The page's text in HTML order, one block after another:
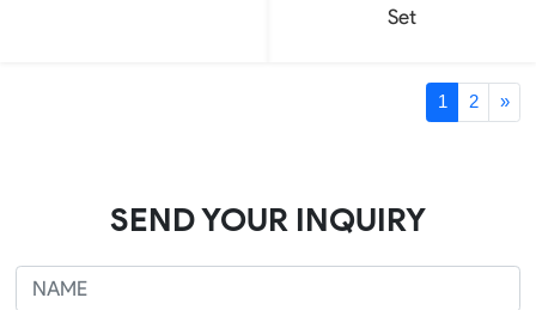
Set
1 2 »
SEND YOUR INQUIRY